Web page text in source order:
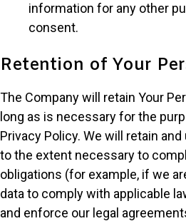
information for any other
consent.
Retention of Your
The Company will retain Your
long as is necessary for the
Privacy Policy. We will retain
to the extent necessary to
obligations (for example, if we
data to comply with applicable
and enforce our legal